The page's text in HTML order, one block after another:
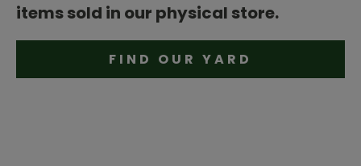
items sold in our physical store.
FIND OUR YARD